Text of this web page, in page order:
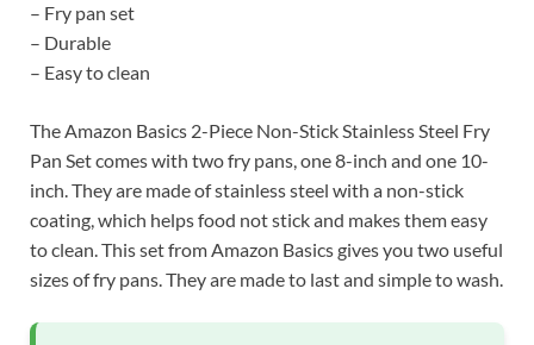
– Fry pan set
– Durable
– Easy to clean
The Amazon Basics 2-Piece Non-Stick Stainless Steel Fry
Pan Set comes with two fry pans, one 8-inch and one 10-
inch. They are made of stainless steel with a non-stick
coating, which helps food not stick and makes them easy
to clean. This set from Amazon Basics gives you two useful
sizes of fry pans. They are made to last and simple to wash.